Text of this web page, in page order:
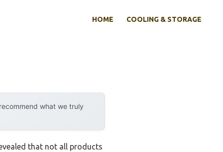
HOME COOLING & STORAGE
what we truly
that not all products